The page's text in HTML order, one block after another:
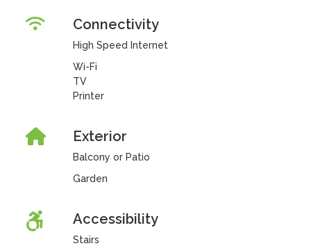
Connectivity
High Speed Internet
Wi-Fi
TV
Printer
Exterior
Balcony or Patio
Garden
Accessibility
Stairs